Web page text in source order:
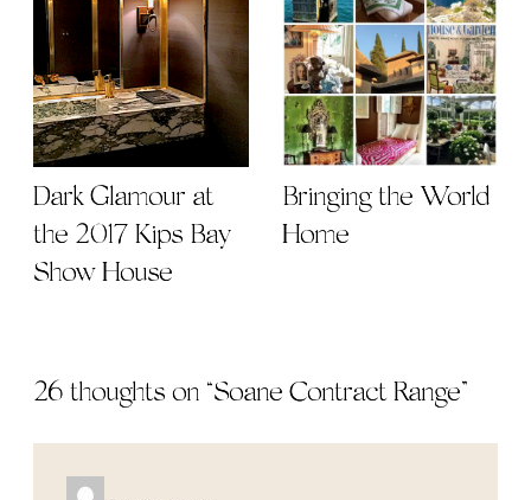
Dark Glamour at
the 2017 Kips Bay
Show House
Bringing the World
Home
26 thoughts on “Soane Contract Range”